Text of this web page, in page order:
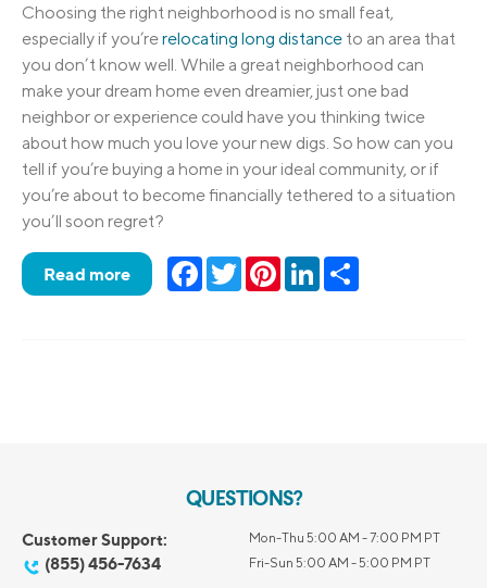
Choosing the right neighborhood is no small feat,
especially if you’rerelocating long distance to an area that
you don’t know well. While a great neighborhood can
make your dream home even dreamier, just one bad
neighbor or experience could have you thinking twice
about how much you love your new digs. So how can you
tell if you’re buying a home in your ideal community, or if
you’re about to become financially tethered to a situation
you’ll soon regret?
Read more Facebook
TwitterPinterestLinkedIn
QUESTIONS?
Customer Support:
(855) 456-7634
Mon-Thu 5:00 AM - 7:00 PM PT
Fri-Sun 5:00 AM - 5:00 PM PT